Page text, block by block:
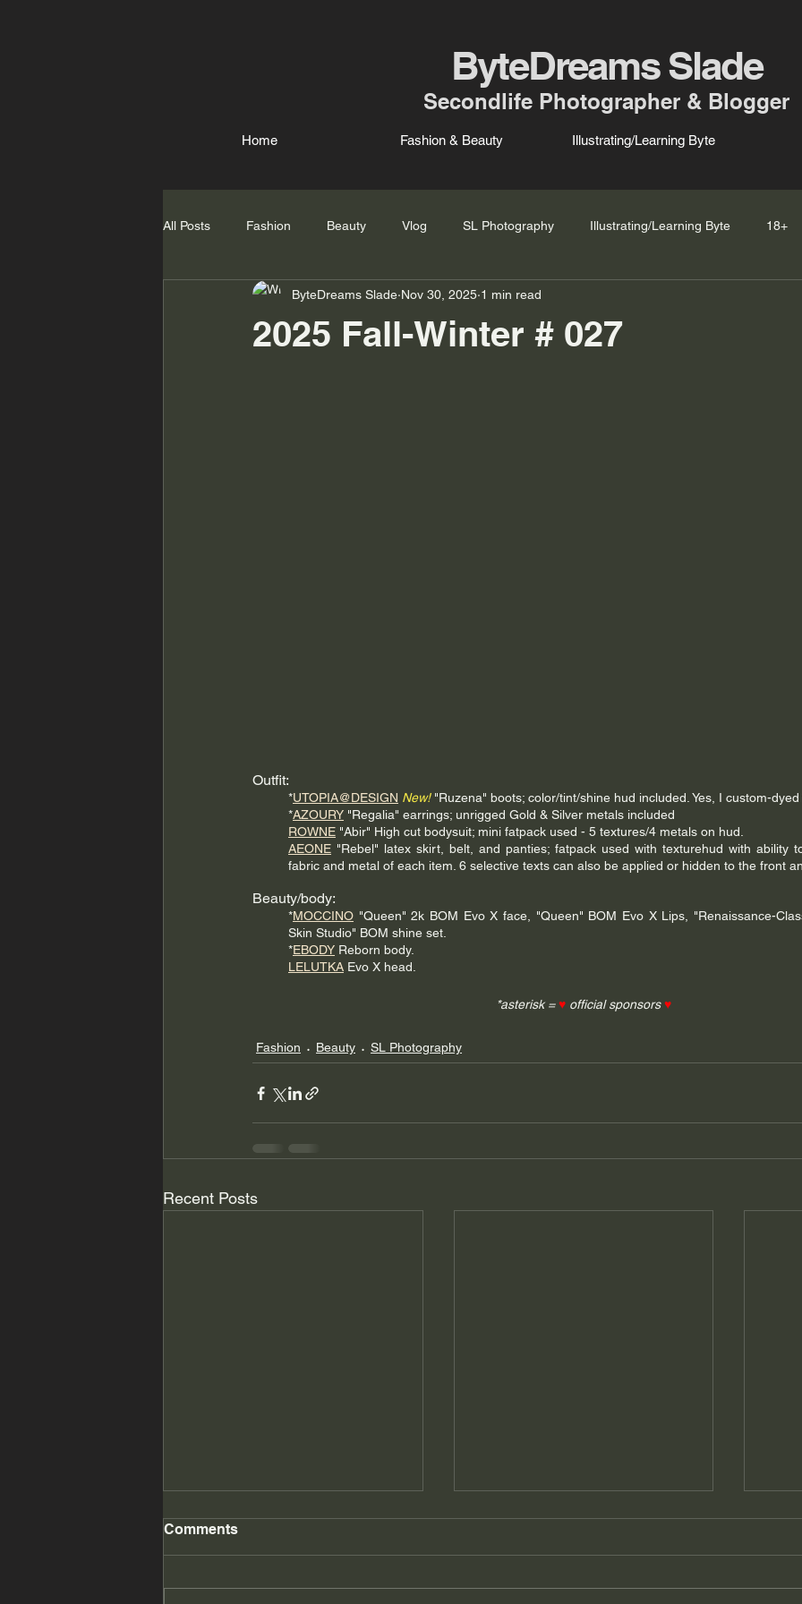
ByteDreams Slade
Secondlife Photographer & Blogger
Home Fashion & Beauty Illustrating/Learning Byte
All Posts Fashion Beauty Vlog SL Photography Illustrating/Learning Byte 18+
2025 Fall-Winter # 027
ByteDreams Slade Nov 30, 2025 1 min read
Outfit:
*UTOPIA@DESIGN New! "Ruzena" boots; color/tint/shine hud included. Yes, I custom-dyed
*AZOURY "Regalia" earrings; unrigged Gold & Silver metals included
ROWNE "Abir" High cut bodysuit; mini fatpack used - 5 textures/4 metals on hud.
AEONE "Rebel" latex skirt, belt, and panties; fatpack used with texturehud with ability
fabric and metal of each item. 6 selective texts can also be applied or hidden to the front
Beauty/body:
*MOCCINO "Queen" 2k BOM Evo X face, "Queen" BOM Evo X Lips, "Renaissance-
Skin Studio" BOM shine set.
*EBODY Reborn body.
LELUTKA Evo X head.
*asterisk = ♥ official sponsors ♥
Fashion Beauty SL Photography
Recent Posts
Comments